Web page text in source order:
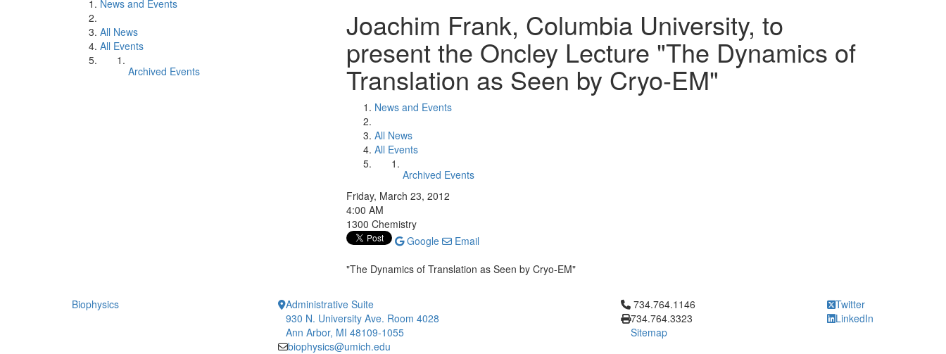
News and Events
All News
All Events
Archived Events
Joachim Frank, Columbia University, to
present the Oncley Lecture "The Dynamics of
Translation as Seen by Cryo-EM"
News and Events
All News
All Events
Archived Events
Friday, March 23, 2012
4:00 AM
1300 Chemistry
Google
Email
"The Dynamics of Translation as Seen by Cryo-EM"
Biophysics
Administrative Suite
930 N. University Ave. Room 4028
Ann Arbor, MI 48109-1055
biophysics@umich.edu
Click to call 734.764.1146
734.764.1146
734.764.3323
Sitemap
Twitter
LinkedIn